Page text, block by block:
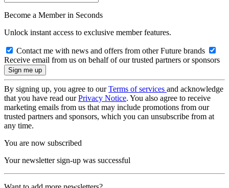
Become a Member in Seconds
Unlock instant access to exclusive member features.
Contact me with news and offers from other Future brands
Receive email from us on behalf of our trusted partners or sponsors
By signing up, you agree to ourTerms of services and acknowledge
that you have read ourPrivacy Notice. You also agree to receive
marketing emails from us that may include promotions from our
trusted partners and sponsors, which you can unsubscribe from at
any time.
You are now subscribed
Your newsletter sign-up was successful